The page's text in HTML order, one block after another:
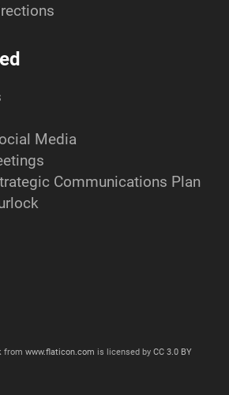
Media
Communications Plan
from www.flaticon.com is licensed by CC 3.0 BY